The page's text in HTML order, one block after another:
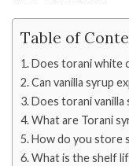
Table of
Does torani white
Can vanilla syrup
Does torani vanilla
What are Torani
How do you store
What is the shelf